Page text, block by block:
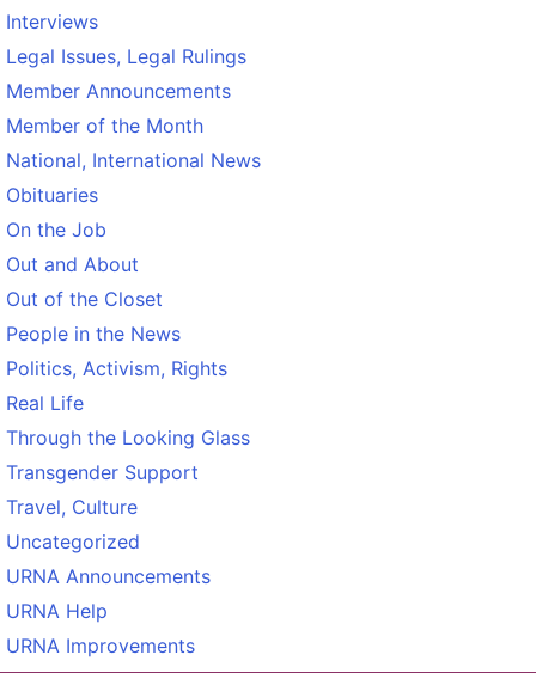
Interviews
Legal Issues, Legal Rulings
Member Announcements
Member of the Month
National, International News
Obituaries
On the Job
Out and About
Out of the Closet
People in the News
Politics, Activism, Rights
Real Life
Through the Looking Glass
Transgender Support
Travel, Culture
Uncategorized
URNA Announcements
URNA Help
URNA Improvements